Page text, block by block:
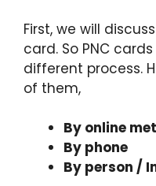
First, we will
card. So PNC
different process.
of them,
By online
By phone
By person /